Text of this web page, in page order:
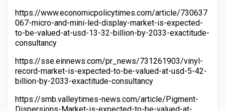
https://www.economicpolicytimes.com/article/730637
067-micro-and-mini-led-display-market-is-expected-
to-be-valued-at-usd-13-32-billion-by-2033-exactitude-
consultancy
https://sse.einnews.com/pr_news/731261903/vinyl-
record-market-is-expected-to-be-valued-at-usd-5-42-
billion-by-2033-exactitude-consultancy
https://smb.valleytimes-news.com/article/Pigment-